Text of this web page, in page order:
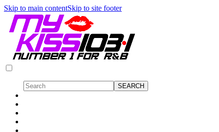
Skip to main contentSkip to site footer